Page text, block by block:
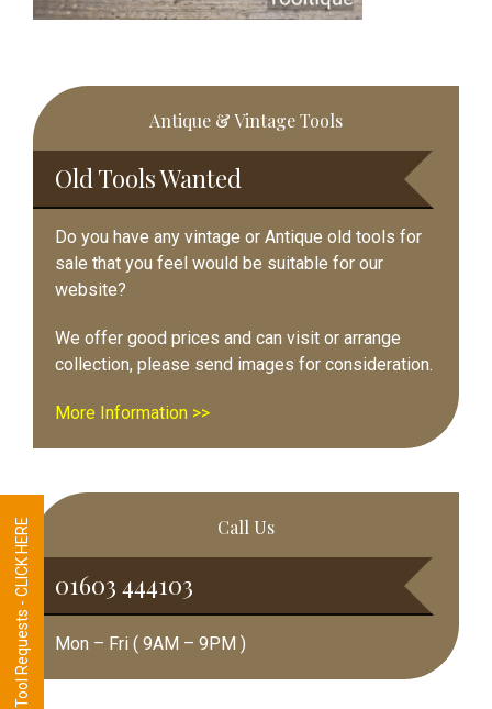
Primary
Sidebar
Antique & Vintage Tools
Old Tools Wanted
Do you have any vintage or Antique old tools for
sale that you feel would be suitable for our
website?
We offer good prices and can visit or arrange
collection, please send images for consideration.
More Information >>
Call Us
01603 444103
Mon – Fri ( 9AM – 9PM )
Tool Requests - CLICK HERE